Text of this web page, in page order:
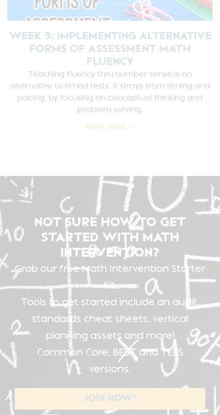
WEEK 5: IMPLEMENTING ALTERNATIVE
FORMS OF ASSESSMENT MATH
FLUENCY
Teaching fluency thru number sense is an
alternative to timed tests. It strays from timing and
pacing, by focusing on conceptual thinking and
problem solving.
READ MORE »
NOT SURE HOW TO GET
STARTED WITH MATH
INTERVENTION?
Grab our free Math Intervention Starter
Kit.
Tools to get started include an audit,
standards cheat sheets, vertical
planning assets and more!
Common Core, BEST and TEKS
versions.
JOIN NOW!